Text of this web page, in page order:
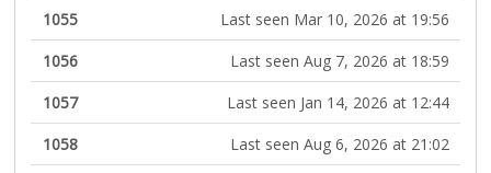
1055
Last seen Mar 10, 2026 at 19:56
1056
Last seen Aug 7, 2026 at 18:59
1057
Last seen Jan 14, 2026 at 12:44
1058
Last seen Aug 6, 2026 at 21:02